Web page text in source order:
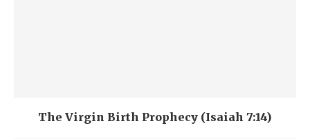
The Virgin Birth Prophecy (Isaiah 7:14)